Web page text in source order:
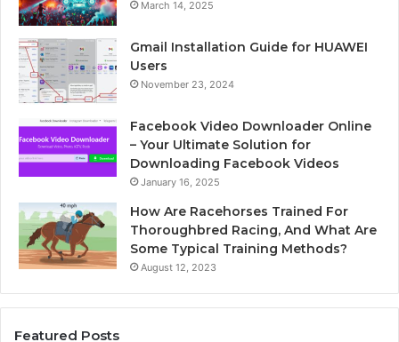
March 14, 2025
Gmail Installation Guide for HUAWEI
Users
November 23, 2024
Facebook Video Downloader Online
– Your Ultimate Solution for
Downloading Facebook Videos
January 16, 2025
How Are Racehorses Trained For
Thoroughbred Racing, And What Are
Some Typical Training Methods?
August 12, 2023
Featured Posts